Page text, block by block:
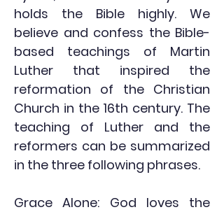
holds the Bible highly. We
believe and confess the Bible-
based teachings of Martin
Luther that inspired the
reformation of the Christian
Church in the 16th century. The
teaching of Luther and the
reformers can be summarized
in the three following phrases.
Grace Alone: God loves the